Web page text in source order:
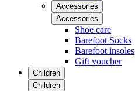
Accessories
Accessories
Shoe care
Barefoot Socks
Barefoot insoles
Gift voucher
Children
Children